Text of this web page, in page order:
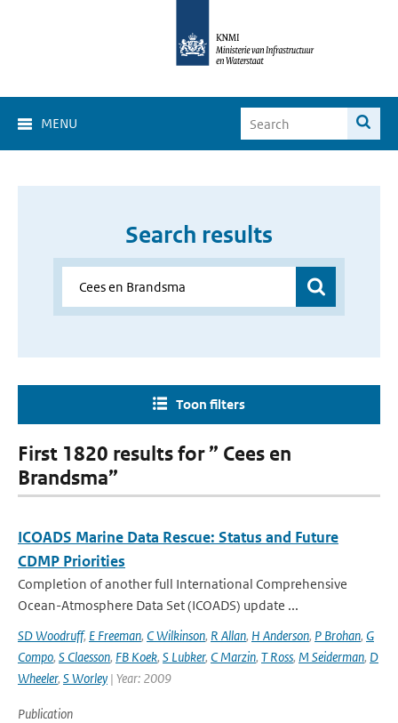
MENU
Search results
Toon filters
First 1820 results for ” Cees en
Brandsma”
ICOADS Marine Data Rescue: Status and Future
CDMP Priorities
Completion of another full International Comprehensive
Ocean-Atmosphere Data Set (ICOADS) update ...
SD Woodruff, E Freeman, C Wilkinson, R Allan, H Anderson, P Brohan, G
Compo, S Claesson, FB Koek, S Lubker, C Marzin, T Ross, M Seiderman, D
Wheeler, S Worley | Year: 2009
Publication